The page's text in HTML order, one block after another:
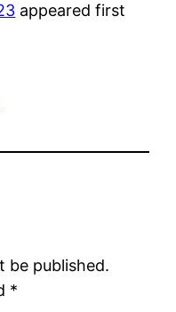
appeared first
be published.
*